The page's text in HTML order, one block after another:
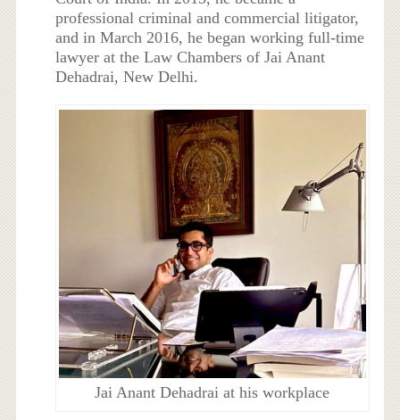
professional criminal and commercial litigator,
and in March 2016, he began working full-time
lawyer at the Law Chambers of Jai Anant
Dehadrai, New Delhi.
Jai Anant Dehadrai at his workplace